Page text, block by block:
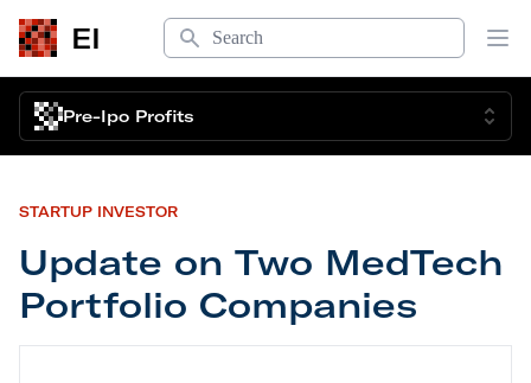
EI
Search
Pre-Ipo Profits
STARTUP INVESTOR
Update on Two MedTech
Portfolio Companies